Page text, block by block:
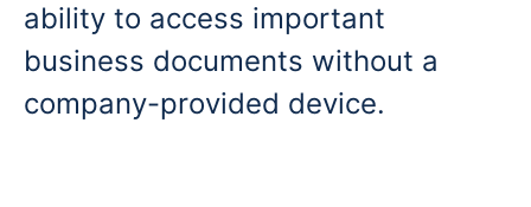
ability to access important
business documents without a
company-provided device.